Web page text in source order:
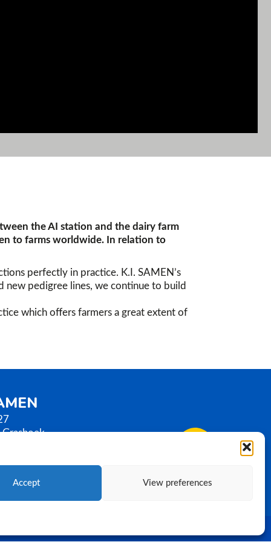
Accept View preferences
the AI station and the dairy farm
to farms worldwide. In relation to
perfectly in practice. K.I. SAMEN’s
new pedigree lines, we continue to build
which offers farmers a great extent of
3586789